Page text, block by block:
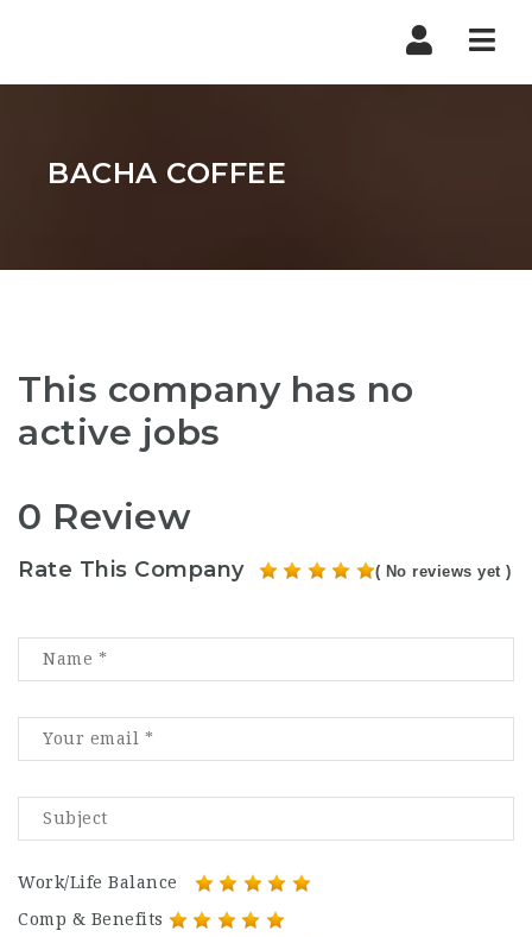
BACHA COFFEE
This company has no
active jobs
0 Review
Rate This Company ( No reviews yet )
Work/Life Balance
Comp & Benefits